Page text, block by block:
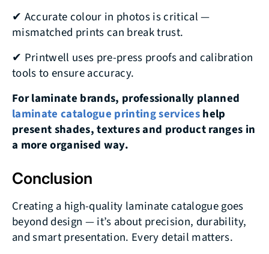
✔ Accurate colour in photos is critical —
mismatched prints can break trust.
✔ Printwell uses pre-press proofs and calibration
tools to ensure accuracy.
For laminate brands, professionally planned
laminate catalogue printing serviceshelp
present shades, textures and product ranges in
a more organised way.
Conclusion
Creating a high-quality laminate catalogue goes
beyond design — it’s about precision, durability,
and smart presentation. Every detail matters.